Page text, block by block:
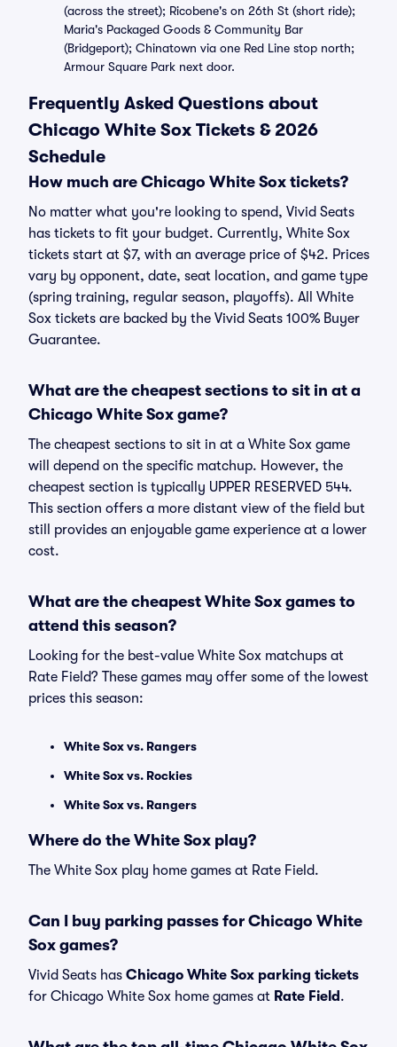
(across the street); Ricobene's on 26th St (short ride);
Maria's Packaged Goods & Community Bar
(Bridgeport); Chinatown via one Red Line stop north;
Armour Square Park next door.
Frequently Asked Questions about
Chicago White Sox Tickets & 2026
Schedule
How much are Chicago White Sox tickets?
No matter what you're looking to spend, Vivid Seats
has tickets to fit your budget. Currently, White Sox
tickets start at $7, with an average price of $42. Prices
vary by opponent, date, seat location, and game type
(spring training, regular season, playoffs). All White
Sox tickets are backed by the Vivid Seats 100% Buyer
Guarantee.
What are the cheapest sections to sit in at a
Chicago White Sox game?
The cheapest sections to sit in at a White Sox game
will depend on the specific matchup. However, the
cheapest section is typically UPPER RESERVED 544.
This section offers a more distant view of the field but
still provides an enjoyable game experience at a lower
cost.
What are the cheapest White Sox games to
attend this season?
Looking for the best-value White Sox matchups at
Rate Field? These games may offer some of the lowest
prices this season:
White Sox vs. Rangers
White Sox vs. Rockies
White Sox vs. Rangers
Where do the White Sox play?
The White Sox play home games at Rate Field.
Can I buy parking passes for Chicago White
Sox games?
Vivid Seats has Chicago White Sox parking tickets
for Chicago White Sox home games at Rate Field .